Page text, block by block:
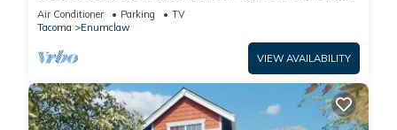
Resort & Mt Rainier National Park
Air Conditioner Parking
TV
Tacoma
Enumclaw
VIEW AVAILABILITY